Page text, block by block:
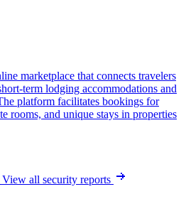
marketplace that connects travelers
term lodging accommodations and
platform facilitates bookings for
rooms, and unique stays in properties
View all security reports